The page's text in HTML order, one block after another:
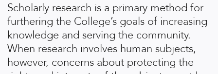
Scholarly research is a primary method for
furthering the College’s goals of increasing
knowledge and serving the community.
When research involves human subjects,
however, concerns about protecting the